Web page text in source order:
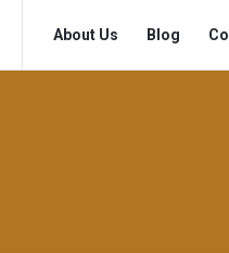
About Us Blog